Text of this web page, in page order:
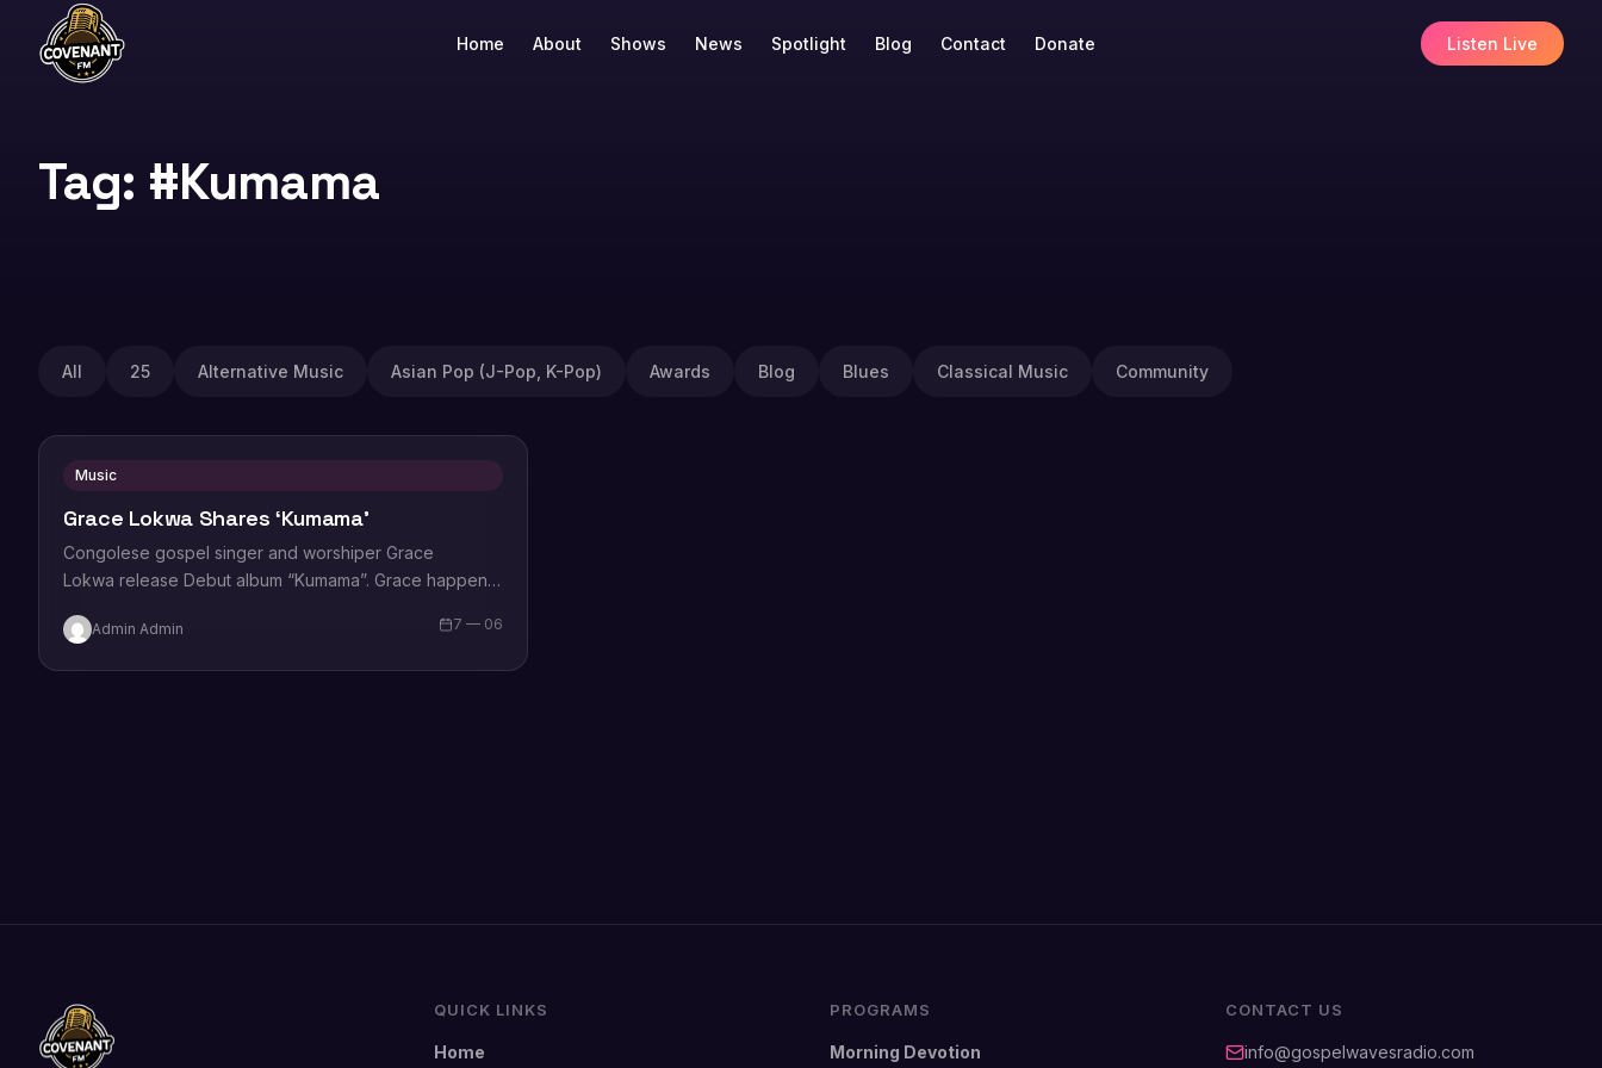
Home About Shows News Spotlight Blog Contact Donate Listen Live
Tag: #Kumama
All 25 Alternative Music Asian Pop (J-Pop, K-Pop) Awards Blog Blues Classical Music Community
Music
Grace Lokwa Shares ‘Kumama’
Congolese gospel singer and worshiper Grace
Lokwa release Debut album “Kumama”. Grace happens
Papa eh” which means “Yahweh be praised in…
Admin Admin 7 — 06
QUICK LINKS
Home
PROGRAMS
Morning Devotion
CONTACT US
info@gospelwavesradio.com